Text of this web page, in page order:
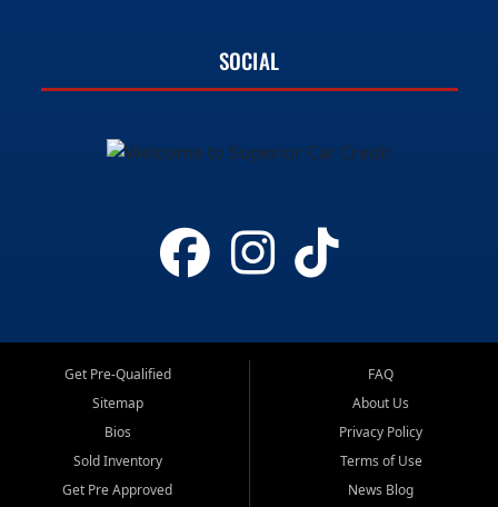
SOCIAL
Get Pre-Qualified
Sitemap
Bios
Sold Inventory
Get Pre Approved
FAQ
About Us
Privacy Policy
Terms of Use
News Blog